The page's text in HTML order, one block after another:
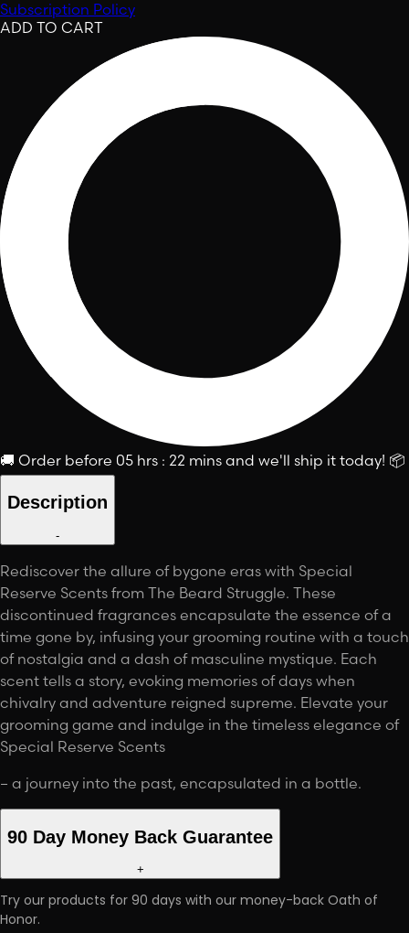
Subscription Policy
ADD TO CART
🚚 Order before 05 hrs : 22 mins and we'll ship it today! 📦
Description
-
Rediscover the allure of bygone eras with Special
Reserve Scents from The Beard Struggle. These
discontinued fragrances encapsulate the essence of a
time gone by, infusing your grooming routine with a touch
of nostalgia and a dash of masculine mystique. Each
scent tells a story, evoking memories of days when
chivalry and adventure reigned supreme. Elevate your
grooming game and indulge in the timeless elegance of
Special Reserve Scents
– a journey into the past, encapsulated in a bottle.
90 Day Money Back Guarantee
+
Try our products for 90 days with our money-back Oath of
Honor.